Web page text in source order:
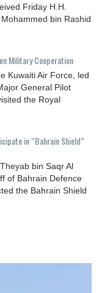
Friday H.H.
bin Rashid
Military Cooperation
Kuwaiti Air Force, led
General Pilot
the Royal
in “Bahrain Shield”
bin Saqr Al
of Bahrain Defence
the Bahrain Shield